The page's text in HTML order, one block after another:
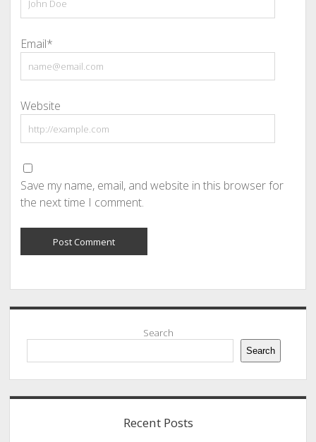
Email*
Website
Save my name, email, and website in this browser for
the next time I comment.
Sidebar
Search
Search
Recent Posts